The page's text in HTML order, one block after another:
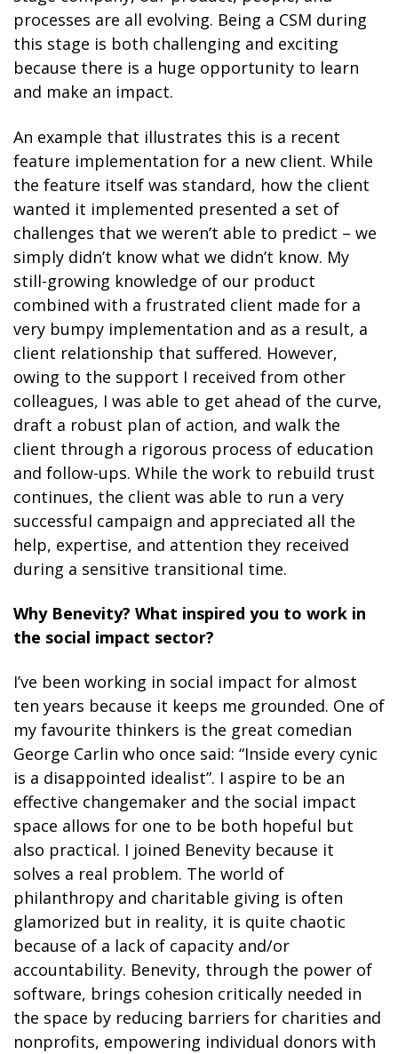
processes are all evolving. Being a CSM during
this stage is both challenging and exciting
because there is a huge opportunity to learn
and make an impact.
An example that illustrates this is a recent
feature implementation for a new client. While
the feature itself was standard, how the client
wanted it implemented presented a set of
challenges that we weren’t able to predict – we
simply didn’t know what we didn’t know. My
still-growing knowledge of our product
combined with a frustrated client made for a
very bumpy implementation and as a result, a
client relationship that suffered. However,
owing to the support I received from other
colleagues, I was able to get ahead of the curve,
draft a robust plan of action, and walk the
client through a rigorous process of education
and follow-ups. While the work to rebuild trust
continues, the client was able to run a very
successful campaign and appreciated all the
help, expertise, and attention they received
during a sensitive transitional time.
Why Benevity? What inspired you to work in
the social impact sector?
I’ve been working in social impact for almost
ten years because it keeps me grounded. One of
my favourite thinkers is the great comedian
George Carlin who once said: “Inside every cynic
is a disappointed idealist”. I aspire to be an
effective changemaker and the social impact
space allows for one to be both hopeful but
also practical. I joined Benevity because it
solves a real problem. The world of
philanthropy and charitable giving is often
glamorized but in reality, it is quite chaotic
because of a lack of capacity and/or
accountability. Benevity, through the power of
software, brings cohesion critically needed in
the space by reducing barriers for charities and
nonprofits, empowering individual donors with